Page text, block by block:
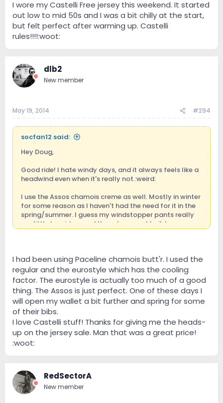
I wore my Castelli Free jersey this weekend. It started
out low to mid 50s and I was a bit chilly at the start,
but felt perfect after warming up. Castelli
rules!!!!:woot:
dlb2
New member
May 19, 2014 #294
socfan12 said:
Hey Doug,
Good ride! I hate windy days, and it always feels like a
headwind even when it's really not.:weird:
I use the Assos chamois creme as well. Mostly in winter
for some reason as I haven't had the need for it in the
spring/summer. I guess my windstopper pants really
are little humidors and the extra sweat buildup causes
I wore my Castelli Free jersey this weekend. It started
out low to mid 50s and I was a bit chilly at the start,
but felt perfect after warming up. Castelli
rules!!!!:woot:
I had been using Paceline chamois butt'r. I used the
regular and the eurostyle which has the cooling
factor. The eurostyle is actually too much of a good
thing. The Assos is just perfect. One of these days I
will open my wallet a bit further and spring for some
of their bibs.
I love Castelli stuff! Thanks for giving me the heads-
up on the jersey sale. Man that was a great price!
:woot:
RedSectorA
New member